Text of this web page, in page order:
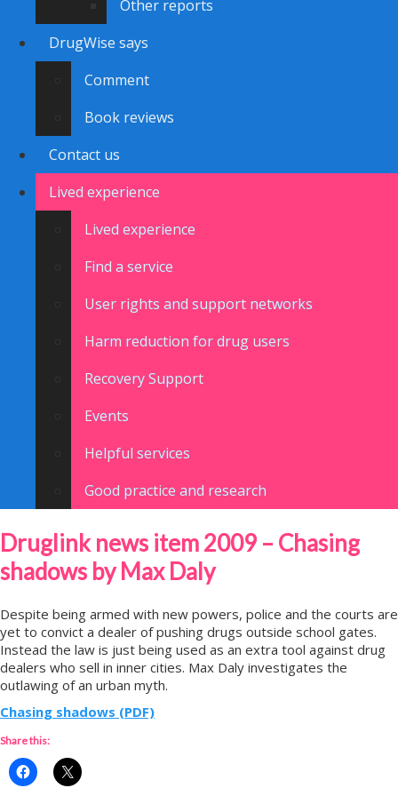
Other reports
DrugWise says
Comment
Book reviews
Contact us
Lived experience
Lived experience
Find a service
User rights and support networks
Harm reduction for drug users
Recovery Support
Events
Helpful services
Good practice and research
Druglink news item 2009 – Chasing
shadows by Max Daly
Despite being armed with new powers, police and the courts are
yet to convict a dealer of pushing drugs outside school gates.
Instead the law is just being used as an extra tool against drug
dealers who sell in inner cities. Max Daly investigates the
outlawing of an urban myth.
Chasing shadows (PDF)
Share this: